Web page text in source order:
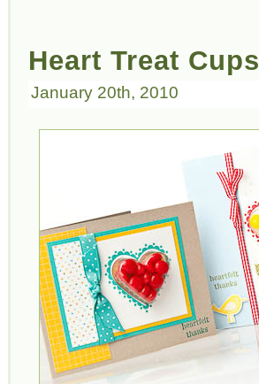
Heart Treat Cups
January 20th, 2010